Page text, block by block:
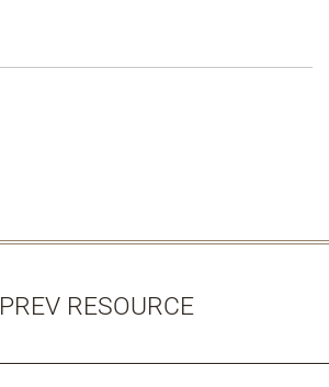
PREV RESOURCE